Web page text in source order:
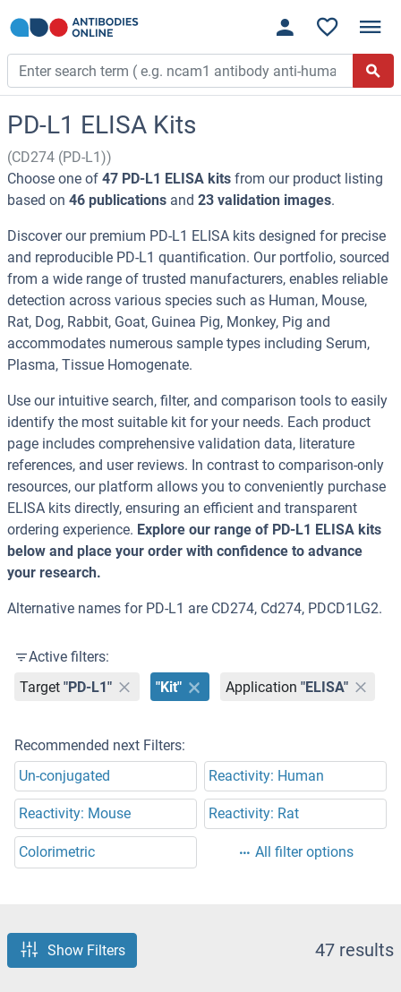
PD-L1 ELISA Kits
(CD274 (PD-L1))
Choose one of 47 PD-L1 ELISA kits from our product listing
based on 46 publications and 23 validation images.
Discover our premium PD-L1 ELISA kits designed for precise
and reproducible PD-L1 quantification. Our portfolio, sourced
from a wide range of trusted manufacturers, enables reliable
detection across various species such as Human, Mouse,
Rat, Dog, Rabbit, Goat, Guinea Pig, Monkey, Pig and
accommodates numerous sample types including Serum,
Plasma, Tissue Homogenate.
Use our intuitive search, filter, and comparison tools to easily
identify the most suitable kit for your needs. Each product
page includes comprehensive validation data, literature
references, and user reviews. In contrast to comparison-only
resources, our platform allows you to conveniently purchase
ELISA kits directly, ensuring an efficient and transparent
ordering experience. Explore our range of PD-L1 ELISA kits
below and place your order with confidence to advance
your research.
Alternative names for PD-L1 are CD274, Cd274, PDCD1LG2.
Active filters:
Target "PD-L1" "Kit" Application "ELISA"
Recommended next Filters:
Un-conjugated
Reactivity: Human
Reactivity: Mouse Reactivity: Rat
Colorimetric All filter options
Show Filters 47 results